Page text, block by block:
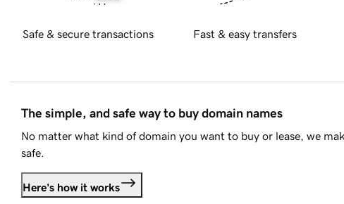
Safe & secure transactions Fast & easy transfers
The simple, and safe way to buy domain names
No matter what kind of domain you want to buy or lease, we
safe.
Here's how it works